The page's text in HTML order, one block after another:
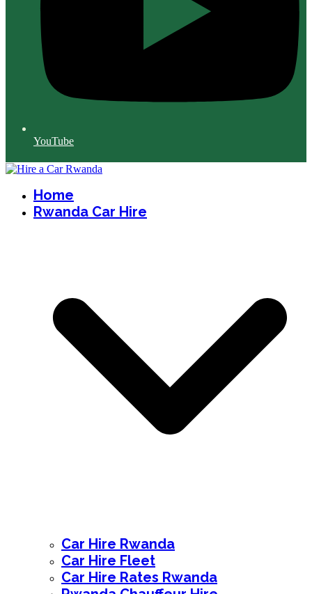
YouTube
Home
Rwanda Car Hire
Car Hire Rwanda
Car Hire Fleet
Car Hire Rates Rwanda